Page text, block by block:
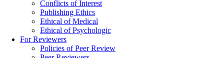
Conflicts of Interest
Publishing Ethics
Ethical of Medical
Ethical of Psychologic
For Reviewers
Policies of Peer Review